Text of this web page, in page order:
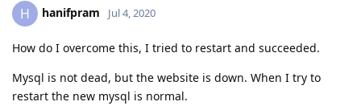
H hanifpram Jul 4, 2020
How do I overcome this, I tried to restart and succeeded.
Mysql is not dead, but the website is down. When I try to
restart the new mysql is normal.